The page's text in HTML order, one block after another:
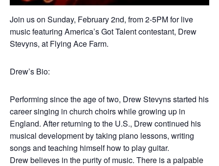
Join us on Sunday, February 2nd, from 2-5PM for live
music featuring America’s Got Talent contestant, Drew
Stevyns, at Flying Ace Farm.
Drew’s Bio:
Performing since the age of two, Drew Stevyns started his
career singing in church choirs while growing up in
England. After returning to the U.S., Drew continued his
musical development by taking piano lessons, writing
songs and teaching himself how to play guitar.
Drew believes in the purity of music. There is a palpable